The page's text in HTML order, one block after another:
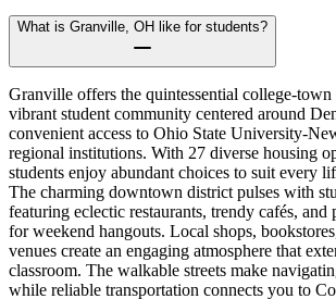
What is Granville, OH like for students?
Granville offers the quintessential college-
vibrant student community centered around
convenient access to Ohio State University-
regional institutions. With 27 diverse housing
students enjoy abundant choices to suit every
The charming downtown district pulses with
featuring eclectic restaurants, trendy cafés, and
for weekend hangouts. Local shops,
venues create an engaging atmosphere that
classroom. The walkable streets make
while reliable transportation connects you to